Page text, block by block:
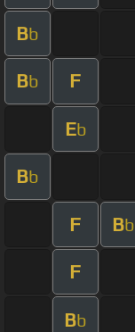
Bb
Bb F
Eb
Bb
F Bb
F
Bb